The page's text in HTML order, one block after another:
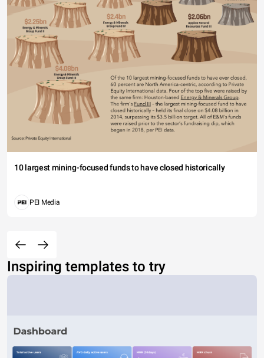
10 largest mining-focused funds to have closed historically
PEI Media
Inspiring templates to try